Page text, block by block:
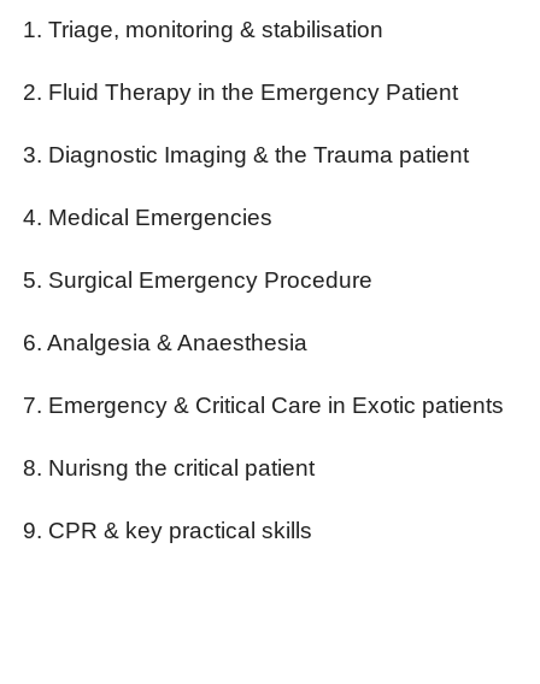
1. Triage, monitoring & stabilisation
2. Fluid Therapy in the Emergency Patient
3. Diagnostic Imaging & the Trauma patient
4. Medical Emergencies
5. Surgical Emergency Procedure
6. Analgesia & Anaesthesia
7. Emergency & Critical Care in Exotic patients
8. Nurisng the critical patient
9. CPR & key practical skills